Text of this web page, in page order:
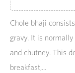
Chole bhaji
gravy. It is
and chutney. This
breakfast,...